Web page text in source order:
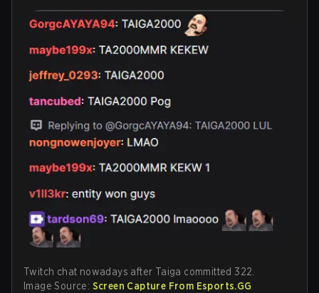
Twitch chat nowadays after Taiga committed 322.
Image Source: Screen Capture From Esports.GG